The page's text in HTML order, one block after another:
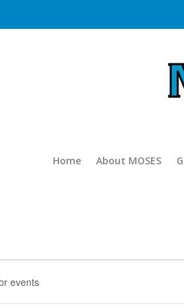
Home About MOSES